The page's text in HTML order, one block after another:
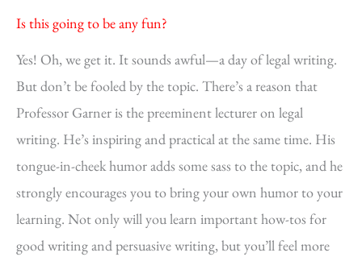
Is this going to be any fun?
Yes! Oh, we get it. It sounds awful—a day of legal writing.
But don’t be fooled by the topic. There’s a reason that
Professor Garner is the preeminent lecturer on legal
writing. He’s inspiring and practical at the same time. His
tongue-in-cheek humor adds some sass to the topic, and he
strongly encourages you to bring your own humor to your
learning. Not only will you learn important how-tos for
good writing and persuasive writing, but you’ll feel more